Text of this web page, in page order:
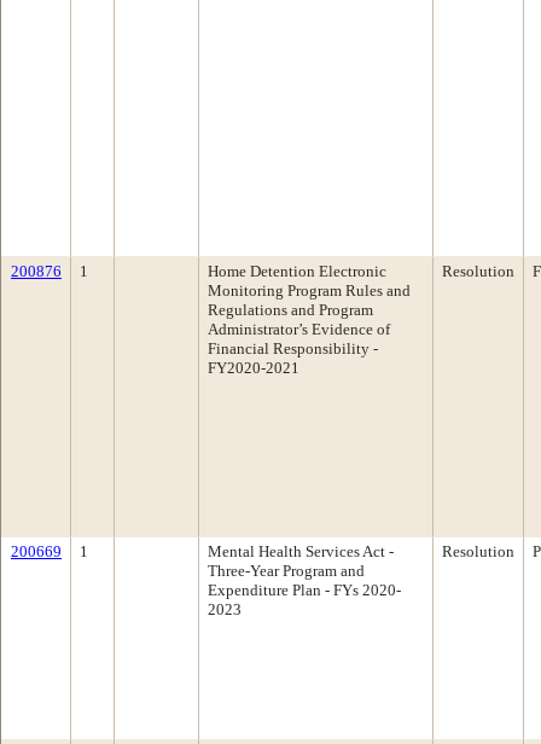
200876 1
Home Detention Electronic
Monitoring Program Rules and
Regulations and Program
Administrator’s Evidence of
Financial Responsibility -
FY2020-2021
Resolution
200669 1
Mental Health Services Act -
Three-Year Program and
Expenditure Plan - FYs 2020-
2023
Resolution